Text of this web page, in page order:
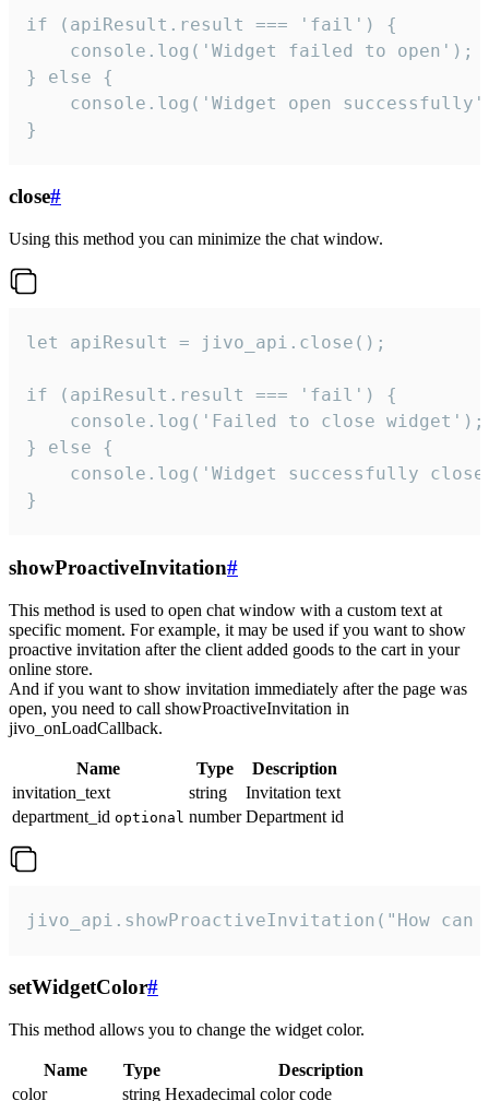
if (apiResult.result === 'fail') {
    console.log('Widget failed to open');
} else {
console.log('Widget open
}
close#
Using this method you can minimize the chat window.
let apiResult = jivo_api.close();
if (apiResult.result === 'fail') {
    console.log('Failed to close widget');
} else {
console.log('Widget successfully
}
showProactiveInvitation#
This method is used to open chat window with a custom text at
specific moment. For example, it may be used if you want to show
proactive invitation after the client added goods to the cart in your
online store.
And if you want to show invitation immediately after the page was
open, you need to call showProactiveInvitation in
jivo_onLoadCallback.
Name Type
Description
invitation_text
string
Invitation text
department_id optional number Department id
jivo_api.showProactiveInvitation("How
setWidgetColor#
This method allows you to change the widget color.
Name Type
Description
color
string Hexadecimal color code